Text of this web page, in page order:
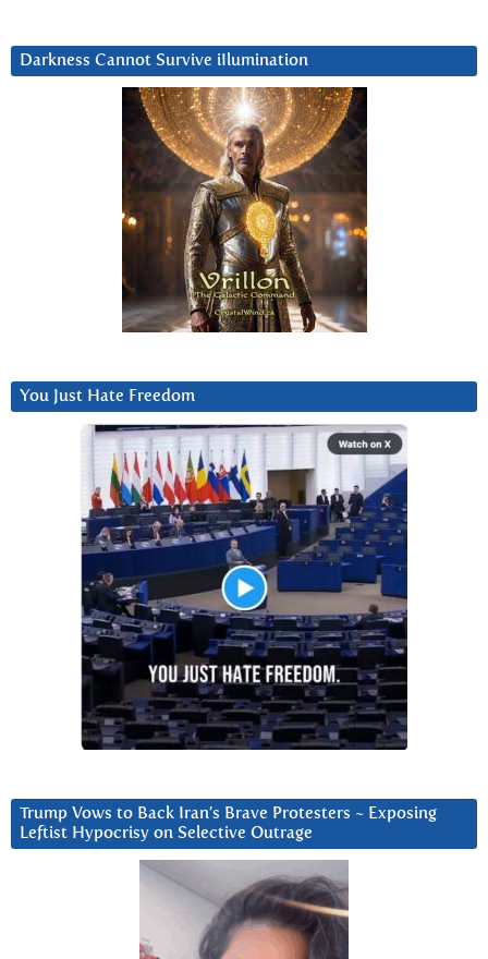
Darkness Cannot Survive iIlumination
You Just Hate Freedom
Trump Vows to Back Iran’s Brave Protesters ~ Exposing
Leftist Hypocrisy on Selective Outrage